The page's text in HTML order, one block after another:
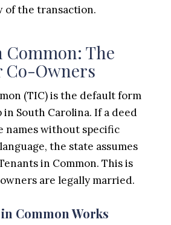
of the transaction.
Common: The
Co-Owners
(TIC) is the default form
South Carolina. If a deed
names without specific
the state assumes
in Common. This is
are legally married.
Common Works